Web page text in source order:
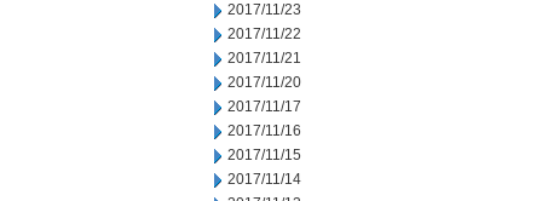
2017/11/23
2017/11/22
2017/11/21
2017/11/20
2017/11/17
2017/11/16
2017/11/15
2017/11/14